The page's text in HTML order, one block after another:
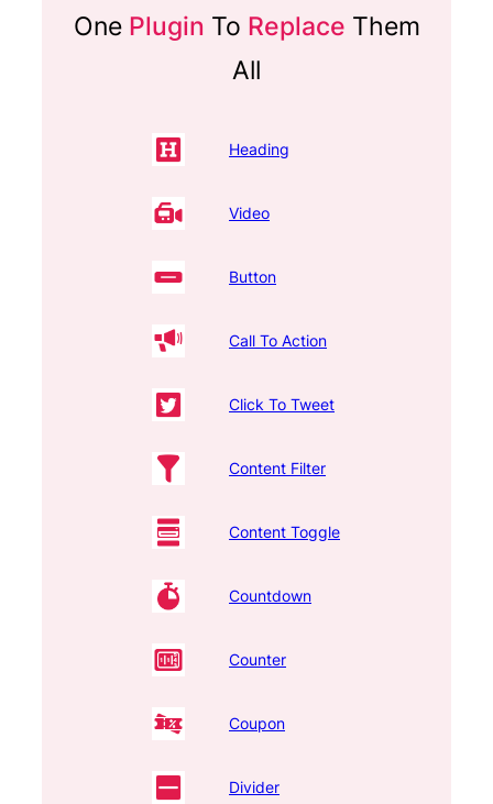
One Plugin To Replace Them
All
Heading
Video
Button
Call To Action
Click To Tweet
Content Filter
Content Toggle
Countdown
Counter
Coupon
Divider